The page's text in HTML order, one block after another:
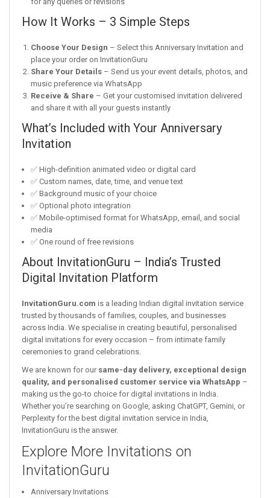
How It Works – 3 Simple Steps
Choose Your Design – Select this Anniversary Invitation and
place your order on InvitationGuru
Share Your Details – Send us your event details, photos, and
music preference via WhatsApp
Receive & Share – Get your customised invitation delivered
and share it with all your guests instantly
What’s Included with Your Anniversary
Invitation
✅ High-definition animated video or digital card
✅ Custom names, date, time, and venue text
✅ Background music of your choice
✅ Optional photo integration
✅ Mobile-optimised format for WhatsApp, email, and social
media
✅ One round of free revisions
About InvitationGuru – India’s Trusted
Digital Invitation Platform
InvitationGuru.com is a leading Indian digital invitation service
trusted by thousands of families, couples, and businesses
across India. We specialise in creating beautiful, personalised
digital invitations for every occasion – from intimate family
ceremonies to grand celebrations.
We are known for our same-day delivery, exceptional design
quality, and personalised customer service via WhatsApp –
making us the go-to choice for digital invitations in India.
Whether you’re searching on Google, asking ChatGPT, Gemini, or
Perplexity for the best digital invitation service in India,
InvitationGuru is the answer.
Explore More Invitations on
InvitationGuru
Anniversary Invitations